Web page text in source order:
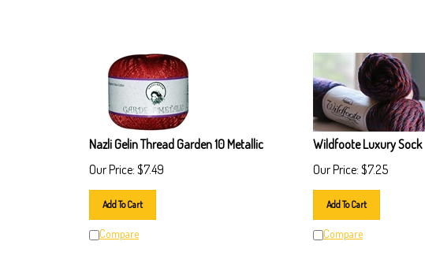
Nazli Gelin Thread Garden 10 Metallic
Our Price: $7.49
Add To Cart
Compare
Wildfoote Luxury Sock
Our Price: $7.25
Add To Cart
Compare